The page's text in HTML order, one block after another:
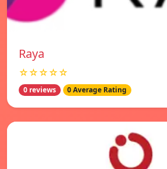
Raya
☆☆☆☆☆
0 reviews 0 Average Rating